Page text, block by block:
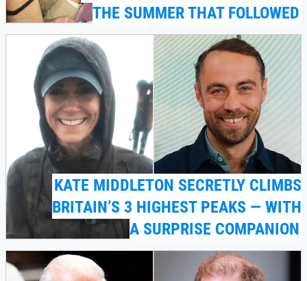
THE SUMMER THAT FOLLOWED
KATE MIDDLETON SECRETLY CLIMBS
BRITAIN’S 3 HIGHEST PEAKS — WITH
A SURPRISE COMPANION